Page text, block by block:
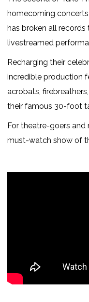
homecoming
has broken all
livestreamed
Recharging their
incredible production
acrobats,
their famous 30-foot
For theatre-goers and
must-watch show of